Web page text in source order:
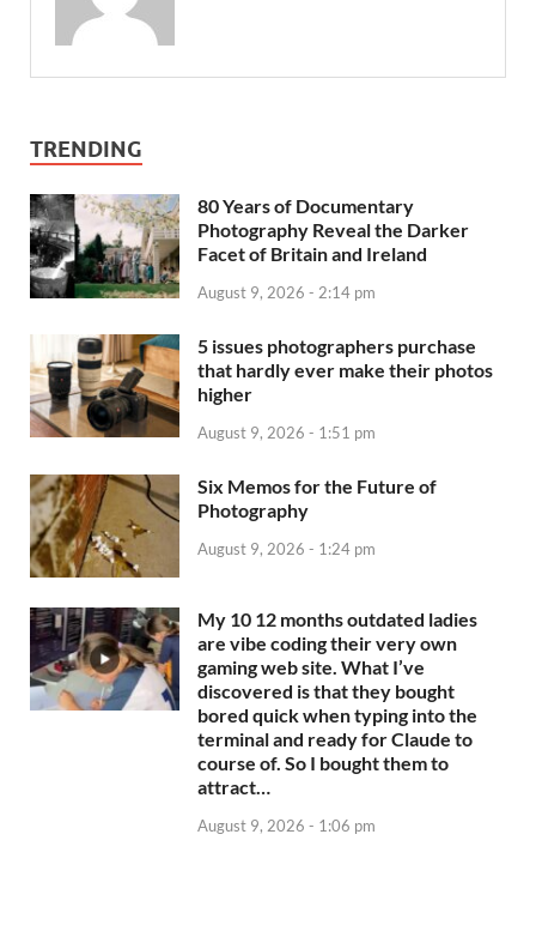
TRENDING
80 Years of Documentary
Photography Reveal the Darker
Facet of Britain and Ireland
August 9, 2026 - 2:14 pm
5 issues photographers purchase
that hardly ever make their photos
higher
August 9, 2026 - 1:51 pm
Six Memos for the Future of
Photography
August 9, 2026 - 1:24 pm
My 10 12 months outdated ladies
are vibe coding their very own
gaming web site. What I’ve
discovered is that they bought
bored quick when typing into the
terminal and ready for Claude to
course of. So I bought them to
attract…
August 9, 2026 - 1:06 pm